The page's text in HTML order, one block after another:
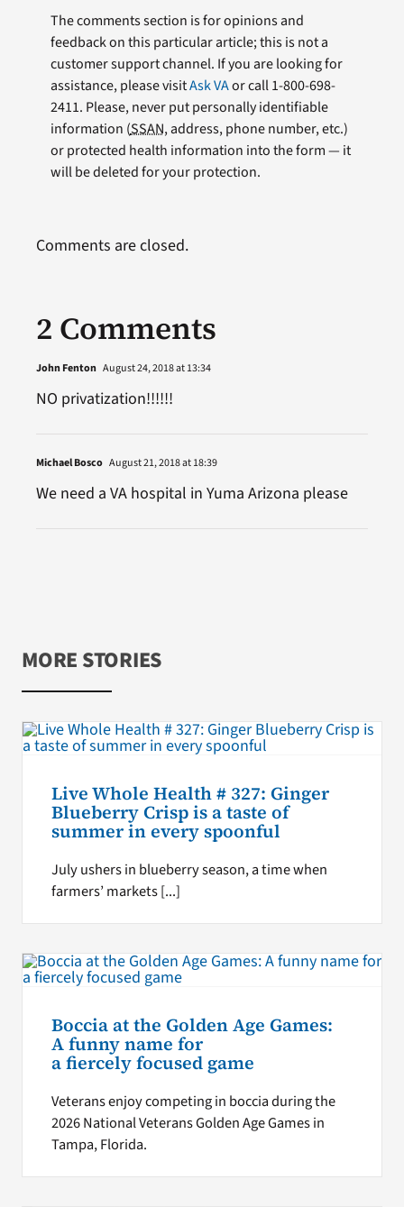
The comments section is for opinions and
feedback on this particular article; this is not a
customer support channel. If you are looking for
assistance, please visitAsk VAor call 1-800-698-
2411. Please, never put personally identifiable
information (SSAN, address, phone number, etc.)
or protected health information into the form — it
will be deleted for your protection.
2 Comments
John Fenton August 24, 2018 at 13:34
NO privatization!!!!!!
Michael Bosco August 21, 2018 at 18:39
We need a VA hospital in Yuma Arizona please
Comments are closed.
MORE STORIES
Live Whole Health # 327: Ginger
Blueberry Crisp is a taste of
summer in every spoonful
July ushers in blueberry season, a time when
farmers’ markets [...]
Boccia at the Golden Age Games:
A funny name for
a fiercely focused game
Veterans enjoy competing in boccia during the
2026 National Veterans Golden Age Games in
Tampa, Florida.